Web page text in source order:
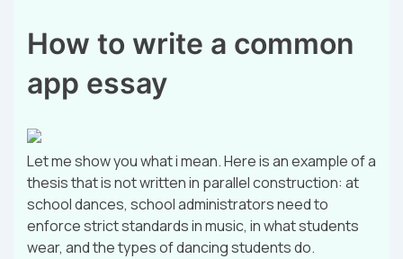
How to write a common
app essay
Let me show you what i mean. Here is an example of a
thesis that is not written in parallel construction: at
school dances, school administrators need to
enforce strict standards in music, in what students
wear, and the types of dancing students do.